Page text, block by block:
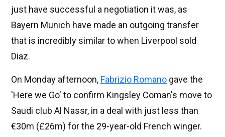
just have successful a negotiation it was, as
Bayern Munich have made an outgoing transfer
that is incredibly similar to when Liverpool sold
Diaz.
On Monday afternoon, Fabrizio Romano gave the
'Here we Go' to confirm Kingsley Coman's move to
Saudi club Al Nassr, in a deal with just less than
€30m (£26m) for the 29-year-old French winger.